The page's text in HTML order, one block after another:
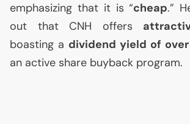
emphasizing that it is “cheap.”
out that CNH offers
boasting a dividend yield of
an active share buyback program.